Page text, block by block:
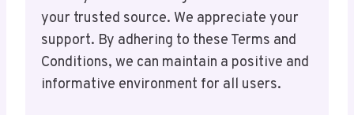
your trusted source. We appreciate your
support. By adhering to these Terms and
Conditions, we can maintain a positive and
informative environment for all users.